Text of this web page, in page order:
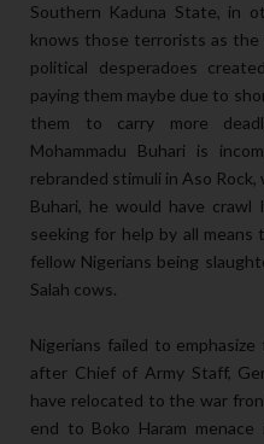
Southern Kaduna State, in
knows those terrorists as the
political desperadoes
paying them maybe due to
them to carry more
Mohammadu Buhari is
rebranded stimuli in Aso
Buhari, he would have
seeking for help by all
fellow Nigerians being
Salah cows.
Nigerians failed to
after Chief of Army Staff,
have relocated to the war
end to Boko Haram